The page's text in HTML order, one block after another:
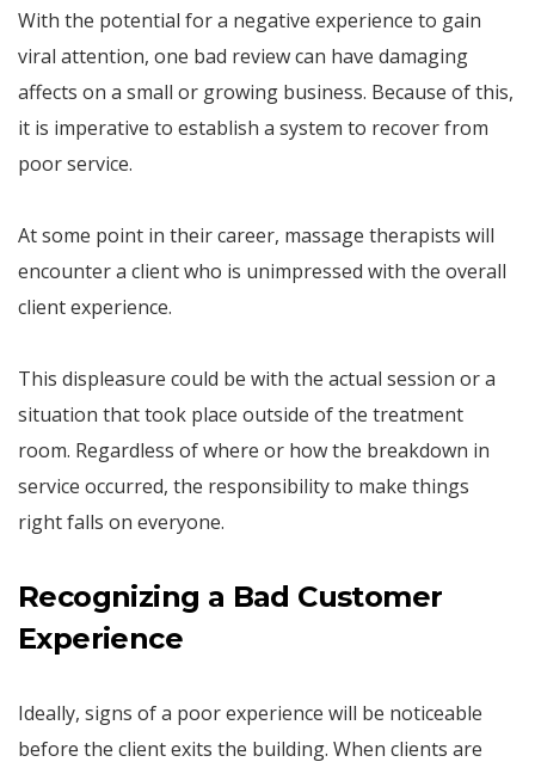
With the potential for a negative experience to gain
viral attention, one bad review can have damaging
affects on a small or growing business. Because of this,
it is imperative to establish a system to recover from
poor service.
At some point in their career, massage therapists will
encounter a client who is unimpressed with the overall
client experience.
This displeasure could be with the actual session or a
situation that took place outside of the treatment
room. Regardless of where or how the breakdown in
service occurred, the responsibility to make things
right falls on everyone.
Recognizing a Bad Customer
Experience
Ideally, signs of a poor experience will be noticeable
before the client exits the building. When clients are